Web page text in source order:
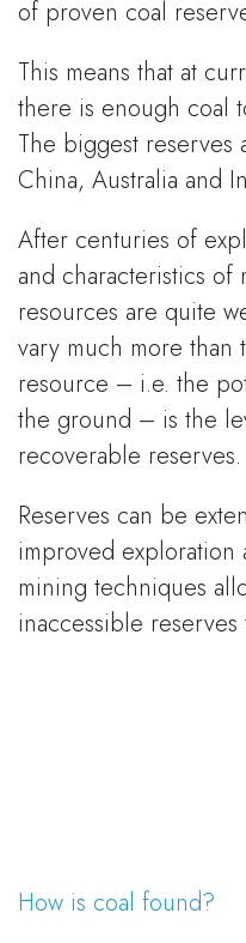
of proven coal
This means that at
there is enough coal
The biggest reserves
China, Australia and
After centuries of
and characteristics of
resources are quite
vary much more than
resource – i.e. the
the ground – is the
recoverable reserves.
Reserves can be
improved exploration
mining techniques
inaccessible
How is coal found?